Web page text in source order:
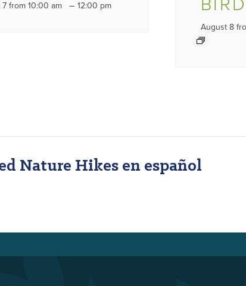
from 10:00 am – 12:00 pm
August 8
Nature Hikes en español